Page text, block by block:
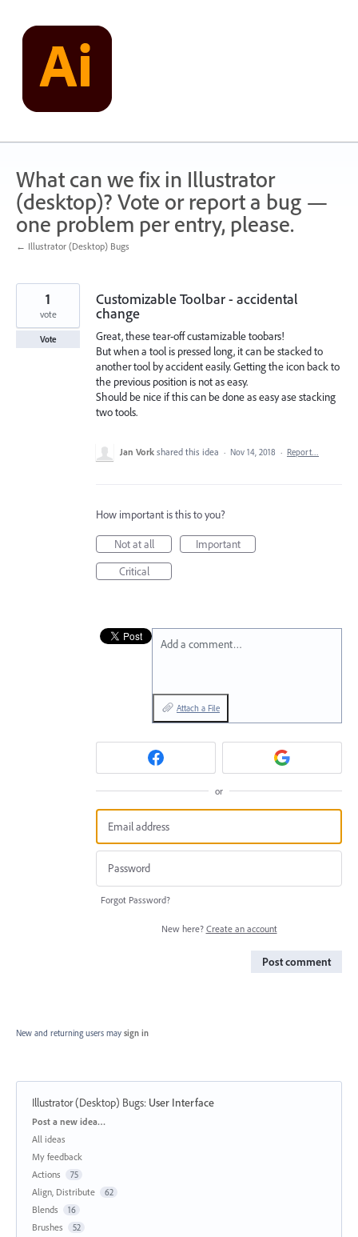
content
What can we fix in Illustrator
(desktop)? Vote or report a bug —
one problem per entry, please.
← Illustrator (Desktop) Bugs
Customizable Toolbar - accidental
change
Great, these tear-off custamizable toobars!
But when a tool is pressed long, it can be stacked to
another tool by accident easily. Getting the icon back to
the previous position is not as easy.
Should be nice if this can be done as easy ase stacking
two tools.
1
vote
Vote
Jan Vork shared this idea · Nov 14, 2018 · Report…
How important is this to you?
Not at all
Important
Critical
Add a comment…
Attach a File
or
Forgot Password?
New here? Create an account
Post comment
New and returning users may sign in
Illustrator (Desktop) Bugs: User Interface
Categories
Post a new idea…
All ideas
My feedback
Actions
75
Align, Distribute 62
Blends 16
Brushes 52